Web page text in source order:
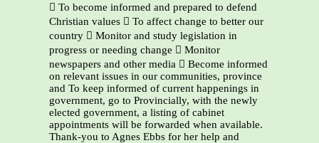
 To become informed and prepared to defend
Christian values  To affect change to better our
country  Monitor and study legislation in
progress or needing change  Monitor
newspapers and other media  Become informed
on relevant issues in our communities, province
and To keep informed of current happenings in
government, go to Provincially, with the newly
elected government, a listing of cabinet
appointments will be forwarded when available.
Thank-you to Agnes Ebbs for her help and